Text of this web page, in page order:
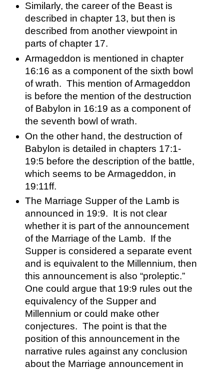
Similarly, the career of the Beast is
described in chapter 13, but then is
described from another viewpoint in
parts of chapter 17.
Armageddon is mentioned in chapter
16:16 as a component of the sixth bowl
of wrath.  This mention of Armageddon
is before the mention of the destruction
of Babylon in 16:19 as a component of
the seventh bowl of wrath.
On the other hand, the destruction of
Babylon is detailed in chapters 17:1-
19:5 before the description of the battle,
which seems to be Armageddon, in
19:11ff.
The Marriage Supper of the Lamb is
announced in 19:9.  It is not clear
whether it is part of the announcement
of the Marriage of the Lamb.  If the
Supper is considered a separate event
and is equivalent to the Millennium, then
this announcement is also “proleptic.”
One could argue that 19:9 rules out the
equivalency of the Supper and
Millennium or could make other
conjectures.  The point is that the
position of this announcement in the
narrative rules against any conclusion
about the Marriage announcement in